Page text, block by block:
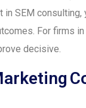
SEM
For firms
decisive.